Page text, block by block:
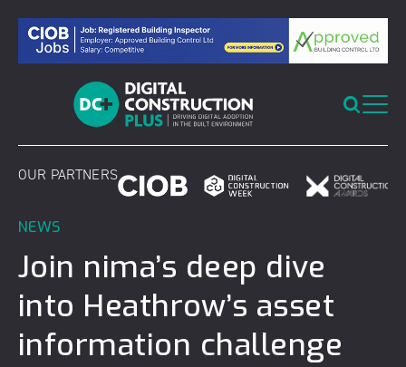
content
OUR PARTNERS
NEWS
Join nima’s deep dive
into Heathrow’s asset
information challenge